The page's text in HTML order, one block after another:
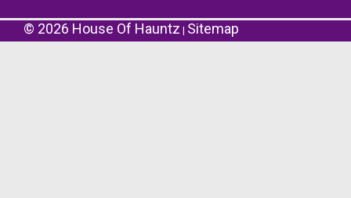
© 2026 House Of Hauntz Sitemap